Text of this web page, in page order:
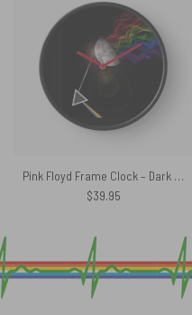
Pink Floyd Frame Clock – Dark Side Of The Moon
$39.95